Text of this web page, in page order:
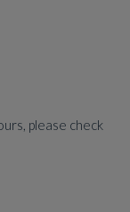
please check